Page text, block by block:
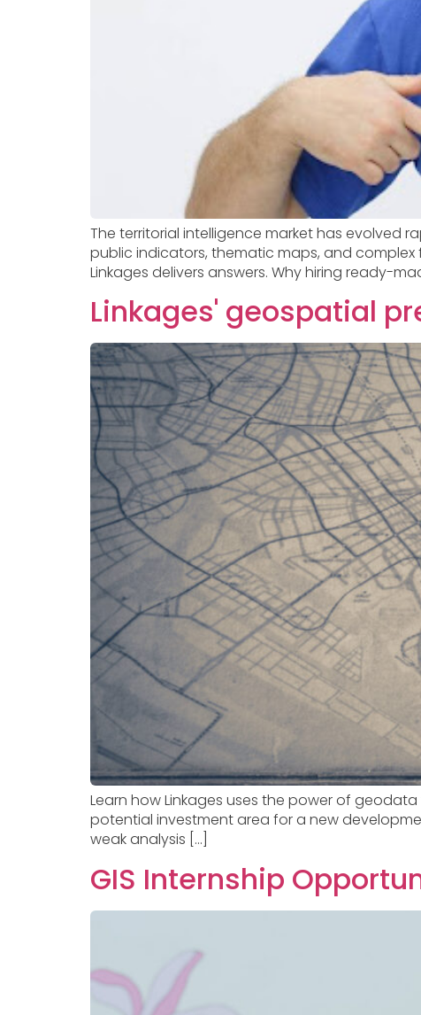
The territorial intelligence market has evolved
public indicators, thematic maps, and
Linkages delivers answers. Why hiring ready-
Linkages' geospatial
Learn how Linkages uses the power of
potential investment area for a new
weak analysis […]
GIS Internship